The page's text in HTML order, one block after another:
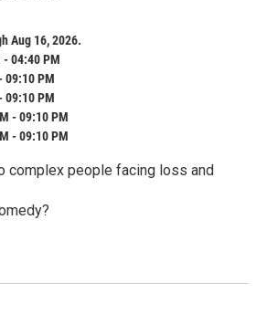
Aug 16, 2026.
- 04:40 PM
09:10 PM
09:10 PM
- 09:10 PM
- 09:10 PM
complex people facing loss and